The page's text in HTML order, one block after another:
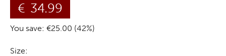
€ 34.99
You save: €25.00 (42%)
Size: